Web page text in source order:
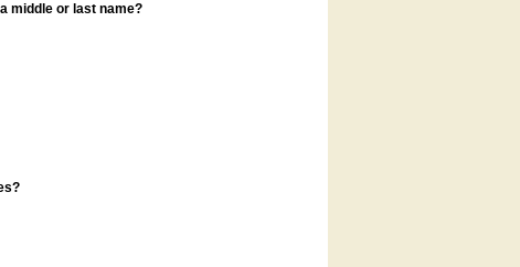
middle or last name?